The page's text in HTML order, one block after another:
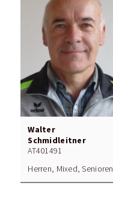
Walter
Schmidleitner
AT401491
Herren, Mixed, Senioren